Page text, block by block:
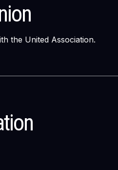
the United Association.